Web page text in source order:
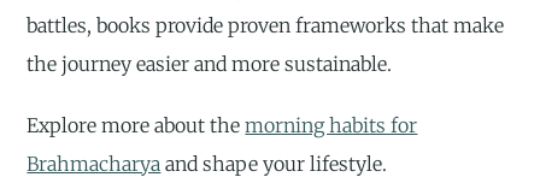
battles, books provide proven frameworks that make
the journey easier and more sustainable.
Explore more about themorning habits for
Brahmacharya and shape your lifestyle.